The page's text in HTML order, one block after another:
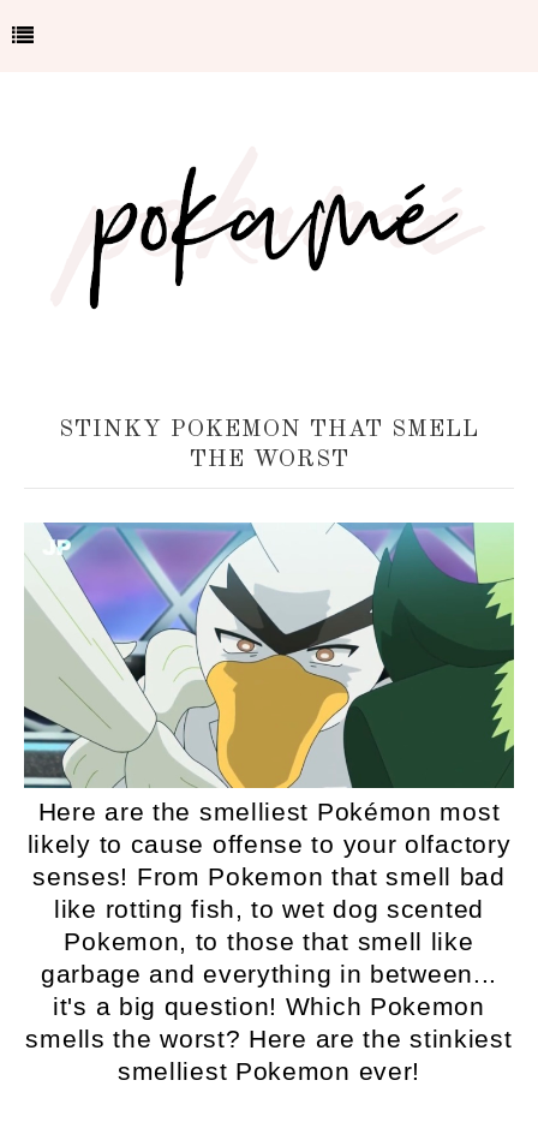
STINKY POKEMON THAT SMELL
THE WORST
Here are the smelliest Pokémon most
likely to cause offense to your olfactory
senses! From Pokemon that smell bad
like rotting fish, to wet dog scented
Pokemon, to those that smell like
garbage and everything in between...
it's a big question! Which Pokemon
smells the worst? Here are the stinkiest
smelliest Pokemon ever!